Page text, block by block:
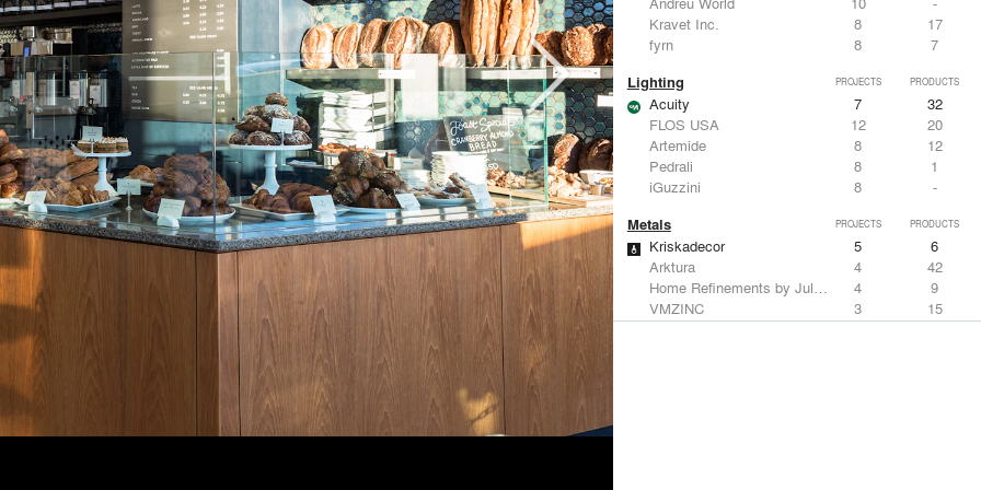
Kravet Inc.
8
17
fyrn
8 7
Lighting PROJECTS PRODUCTS
Acuity 7
32
FLOS USA
12
20
Artemide
8
12
Pedrali
8
1
iGuzzini
8 -
Metals PROJECTS PRODUCTS
Kriskadecor 5
6
Arktura
4
42
Home Refinements by Julien
4
9
VMZINC
3
15